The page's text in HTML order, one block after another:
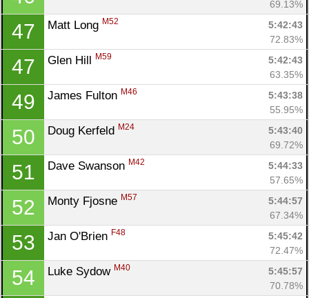
69.13%
47 Matt Long M52
5:42:43
72.83%
47 Glen Hill M59
5:42:43
63.35%
49 James Fulton M46
5:43:38
55.95%
50 Doug Kerfeld M24
5:43:40
69.72%
51 Dave Swanson M42
5:44:33
57.65%
52 Monty Fjosne M57
5:44:57
67.34%
53 Jan O'Brien F48
5:45:42
72.47%
54 Luke Sydow M40
5:45:57
70.78%